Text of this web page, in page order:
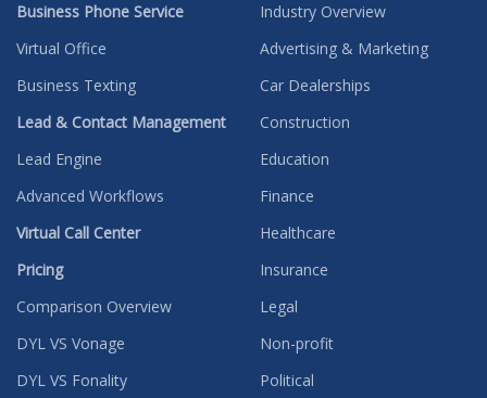
Business Phone Service
Virtual Office
Business Texting
Lead & Contact Management
Lead Engine
Advanced Workflows
Virtual Call Center
Pricing
Comparison Overview
DYL VS Vonage
DYL VS Fonality
Industry Overview
Advertising & Marketing
Car Dealerships
Construction
Education
Finance
Healthcare
Insurance
Legal
Non-profit
Political